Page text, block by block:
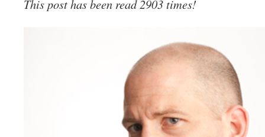
This post has been read 2903 times!